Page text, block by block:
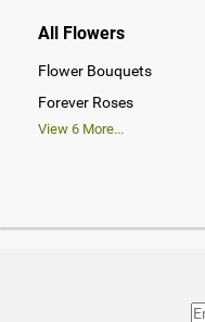
All Flowers
Flower Bouquets
Forever Roses
View 6 More...